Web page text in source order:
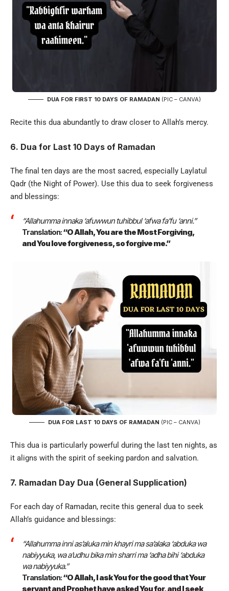
DUA FOR FIRST 10 DAYS OF RAMADAN (PIC – CANVA)
Recite this dua abundantly to draw closer to Allah’s mercy.
6. Dua for Last 10 Days of Ramadan
The final ten days are the most sacred, especially Laylatul
Qadr (the Night of Power). Use this dua to seek forgiveness
and blessings:
“Allahumma innaka ‘afuwwun tuhibbul ‘afwa fa’fu ‘anni.”
Translation:“O Allah, You are the Most Forgiving,
and You love forgiveness, so forgive me.”
DUA FOR LAST 10 DAYS OF RAMADAN (PIC – CANVA)
This dua is particularly powerful during the last ten nights, as
it aligns with the spirit of seeking pardon and salvation.
7. Ramadan Day Dua (General Supplication)
For each day of Ramadan, recite this general dua to seek
Allah’s guidance and blessings:
“Allahumma inni as’aluka min khayri ma sa’alaka ‘abduka wa
nabiyyuka, wa a’udhu bika min sharri ma ‘adha bihi ‘abduka
wa nabiyyuka.”
Translation:“O Allah, I ask You for the good that Your
servant and Prophet have asked You for, and I seek